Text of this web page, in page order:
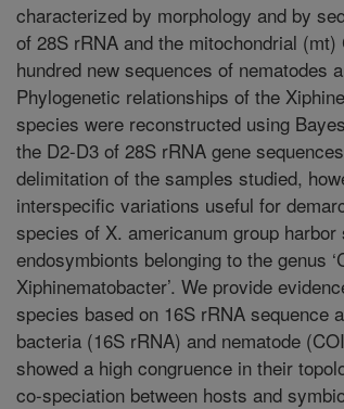
characterized by morphology and by
of 28S rRNA and the mitochondrial
hundred new sequences of nematodes
Phylogenetic relationships of the
species were reconstructed using
the D2-D3 of 28S rRNA gene
delimitation of the samples studied,
interspecific variations useful for
species of X. americanum group
endosymbionts belonging to the genus
Xiphinematobacter’. We provide
species based on 16S rRNA sequence
bacteria (16S rRNA) and nematode
showed a high congruence in their
co-speciation between hosts and